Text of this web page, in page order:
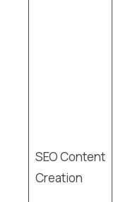
SEO Content
Creation